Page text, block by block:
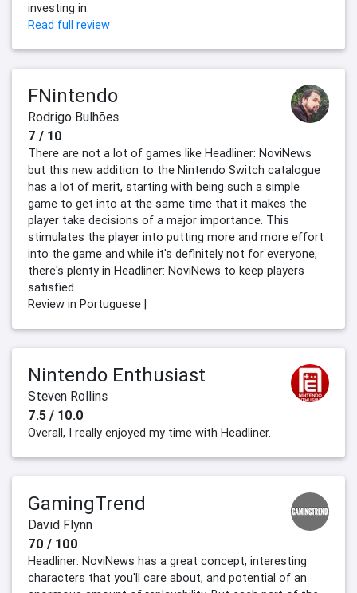
investing in.
Read full review
FNintendo
Rodrigo Bulhões
7 / 10
There are not a lot of games like Headliner: NoviNews
but this new addition to the Nintendo Switch catalogue
has a lot of merit, starting with being such a simple
game to get into at the same time that it makes the
player take decisions of a major importance. This
stimulates the player into putting more and more effort
into the game and while it's definitely not for everyone,
there's plenty in Headliner: NoviNews to keep players
satisfied.
Review in Portuguese |
Nintendo Enthusiast
Steven Rollins
7.5 / 10.0
Overall, I really enjoyed my time with Headliner.
GamingTrend
David Flynn
70 / 100
Headliner: NoviNews has a great concept, interesting
characters that you'll care about, and potential of an